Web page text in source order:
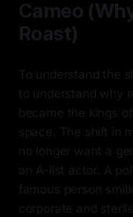
Cameo
Roast)
To understand the
to understand why
became the kings
space. The shift in
no longer want a
an A-list actor. A
famous person
corporate and